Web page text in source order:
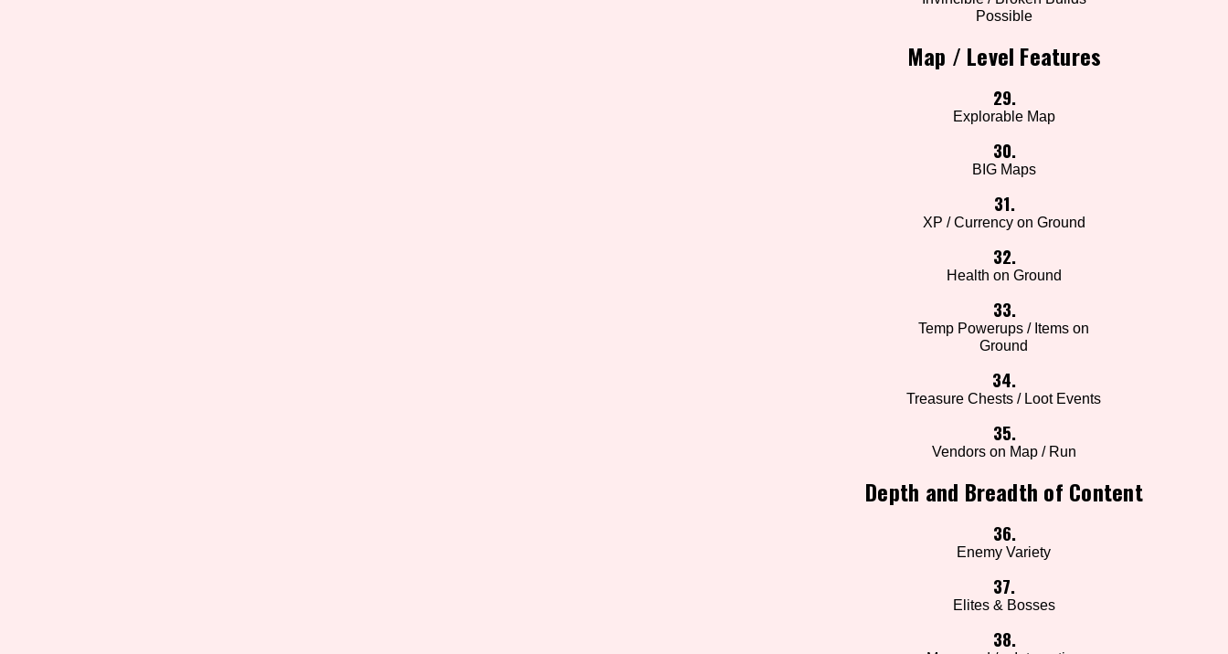
Possible
Map / Level Features
29.
Explorable Map
30.
BIG Maps
31.
XP / Currency on Ground
32.
Health on Ground
33.
Temp Powerups / Items on
Ground
34.
Treasure Chests / Loot Events
35.
Vendors on Map / Run
Depth and Breadth of Content
36.
Enemy Variety
37.
Elites & Bosses
38.